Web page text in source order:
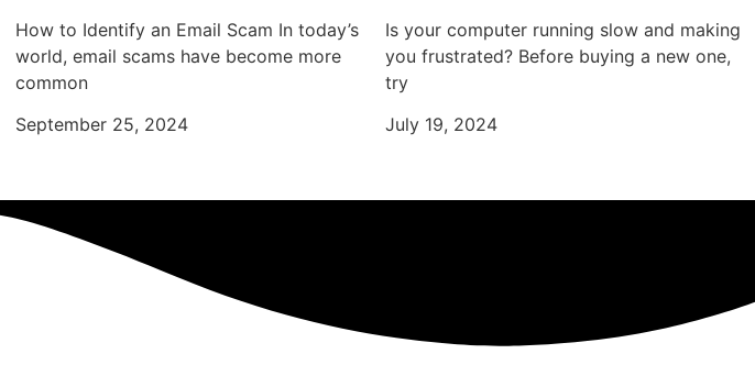
How to Identify an Email Scam In today’s
world, email scams have become more
common
September 25, 2024
Is your computer running slow and making
you frustrated? Before buying a new one,
try
July 19, 2024